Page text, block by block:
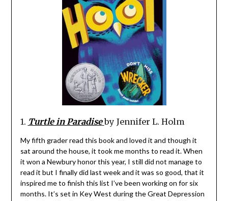
1. Turtle in Paradise by Jennifer L. Holm
My fifth grader read this book and loved it and though it
sat around the house, it took me months to read it. When
it won a Newbury honor this year, I still did not manage to
read it but I finally did last week and it was so good, that it
inspired me to finish this list I’ve been working on for six
months. It’s set in Key West during the Great Depression